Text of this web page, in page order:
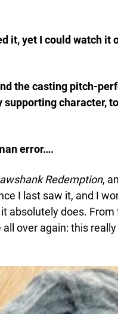
it, yet I could watch it
the casting pitch-
character,
error….
Redemption,
I last saw it, and I
absolutely does.
over again: this really